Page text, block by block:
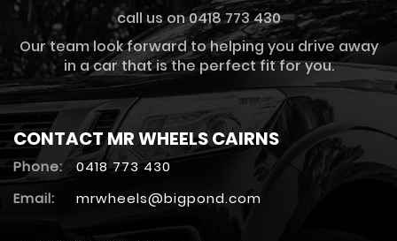
call us on 0418 773 430
Our team look forward to helping you drive away
in a car that is the perfect fit for you.
CONTACT MR WHEELS CAIRNS
Phone:
0418 773 430
Email:
mrwheels@bigpond.com